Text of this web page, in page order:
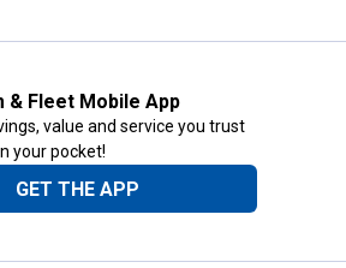
& Fleet Mobile App
value and service you trust
your pocket!
GET THE APP